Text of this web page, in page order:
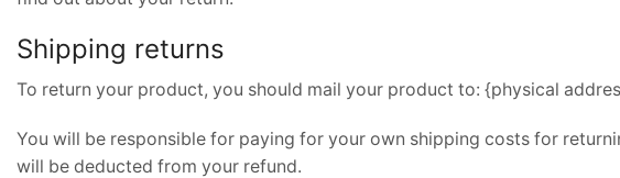
Shipping returns
To return your product, you should mail your product to: {physical
You will be responsible for paying for your own shipping costs for
will be deducted from your refund.